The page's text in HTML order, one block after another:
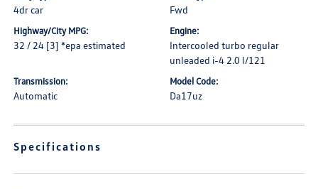
4dr car Fwd
Highway/City MPG:
32 / 24 [3] *epa estimated
Engine:
Intercooled turbo regular
unleaded i-4 2.0 l/121
Transmission:
Automatic
Model Code:
Da17uz
Specifications